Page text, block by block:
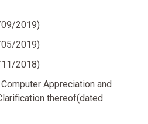
2019)
2019)
2018)
Appreciation and
thereof(dated